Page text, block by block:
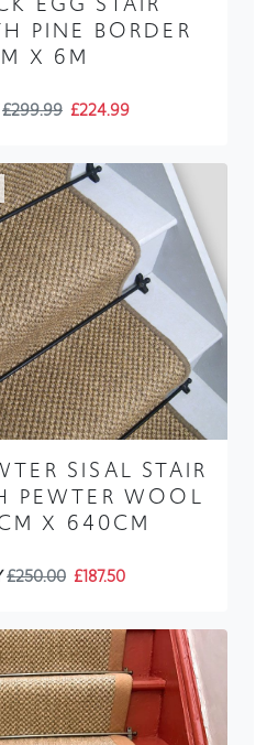
PINE BORDER
X 6M
£299.99 £224.99
SISAL STAIR
PEWTER WOOL
X 640CM
£250.00 £187.50